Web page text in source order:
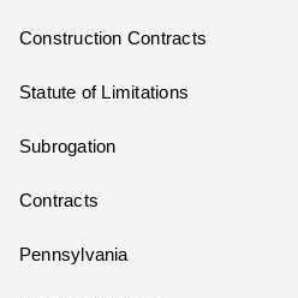
Construction Contracts
Statute of Limitations
Subrogation
Contracts
Pennsylvania